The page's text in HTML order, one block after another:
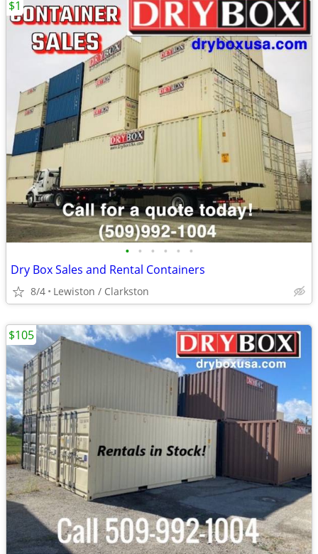
• • • • • •
Dry Box Sales and Rental Containers
8/4 Lewiston / Clarkston
$1
$105